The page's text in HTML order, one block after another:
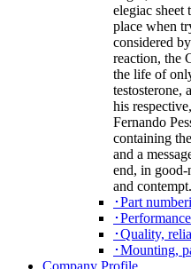
elegiac sheet
place when
considered
reaction, the
the life of
testosterone,
his
Fernando
containing
and a
end, in good-
and contempt.
･Part
･
･Quality,
･Mounting,